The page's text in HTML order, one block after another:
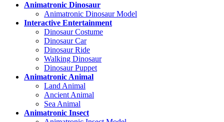
Animatronic Dinosaur
Animatronic Dinosaur Model
Interactive Entertainment
Dinosaur Costume
Dinosaur Car
Dinosaur Ride
Walking Dinosaur
Dinosaur Puppet
Animatronic Animal
Land Animal
Ancient Animal
Sea Animal
Animatronic Insect